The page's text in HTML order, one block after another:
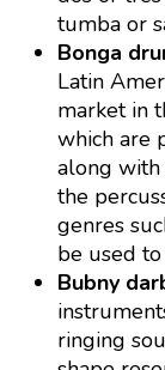
tumba or
Bonga
Latin
market in
which are
along with
the
genres
be used
Bubny
ringing